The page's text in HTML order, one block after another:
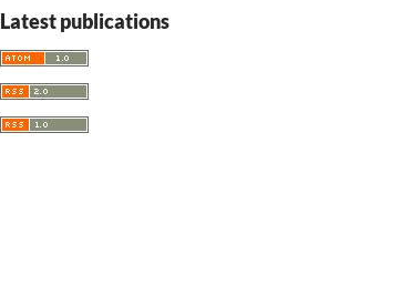
Latest publications